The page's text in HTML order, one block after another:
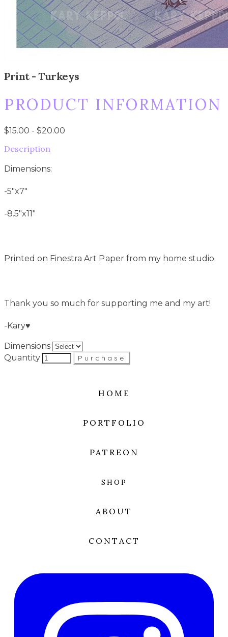
Print - Turkeys
PRODUCT INFORMATION
$15.00 - $20.00
Description
Dimensions:
-5"x7"
-8.5"x11"
Printed on Finestra Art Paper from my home studio.
Thank you so much for supporting me and my art!
-Kary♥
Dimensions
Quantity
Purchase
HOME
PORTFOLIO
PATREON
SHOP
ABOUT
CONTACT